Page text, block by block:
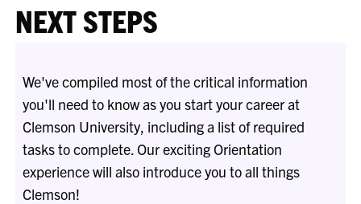
NEXT STEPS
We've compiled most of the critical information
you'll need to know as you start your career at
Clemson University, including a list of required
tasks to complete. Our exciting Orientation
experience will also introduce you to all things
Clemson!